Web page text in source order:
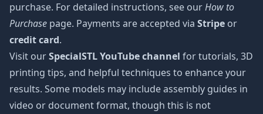
purchase. For detailed instructions, see ourHow to
Purchase page. Payments are accepted via Stripe or
credit card.
Visit ourSpecialSTL YouTube channel for tutorials, 3D
printing tips, and helpful techniques to enhance your
results. Some models may include assembly guides in
video or document format, though this is not